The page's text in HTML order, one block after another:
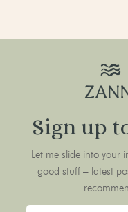
Sign up
Let me slide into your
good stuff – latest